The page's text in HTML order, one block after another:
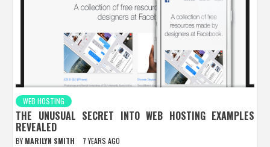
WEB HOSTING
THE UNUSUAL SECRET INTO WEB HOSTING EXAMPLES
REVEALED
BY MARILYN SMITH 7 YEARS AGO